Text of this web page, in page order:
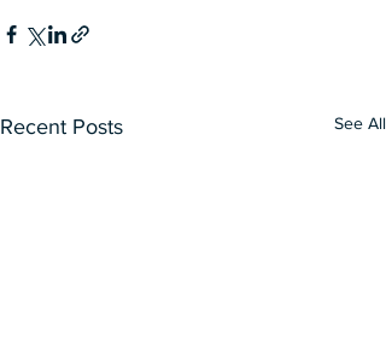
Recent Posts See All